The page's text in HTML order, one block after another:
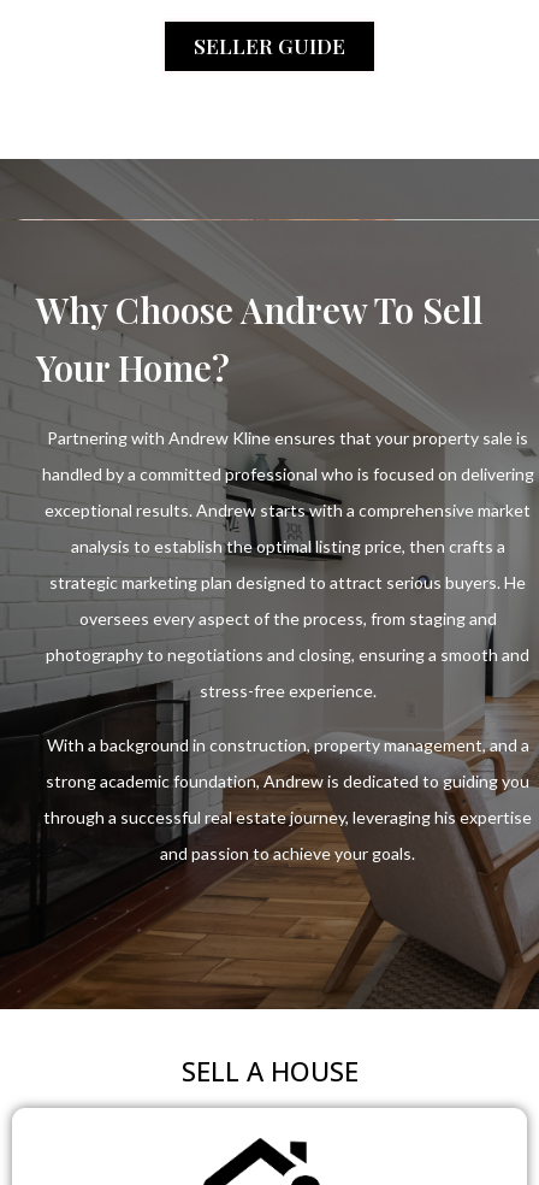
SELLER GUIDE
Why Choose Andrew To Sell
Your Home?
Partnering with Andrew Kline ensures that your property sale is
handled by a committed professional who is focused on delivering
exceptional results. Andrew starts with a comprehensive market
analysis to establish the optimal listing price, then crafts a
strategic marketing plan designed to attract serious buyers. He
oversees every aspect of the process, from staging and
photography to negotiations and closing, ensuring a smooth and
stress-free experience.
With a background in construction, property management, and a
strong academic foundation, Andrew is dedicated to guiding you
through a successful real estate journey, leveraging his expertise
and passion to achieve your goals.
SELL A HOUSE